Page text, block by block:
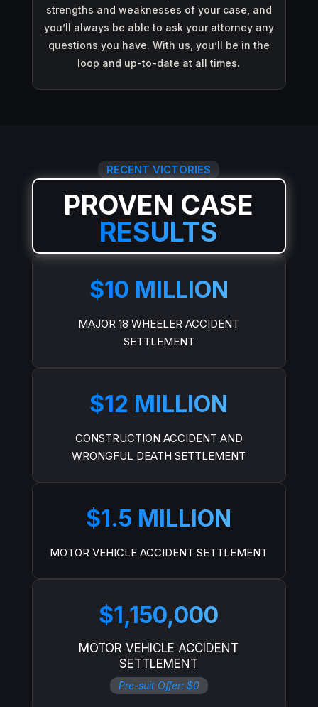
strengths and weaknesses of your case, and
you’ll always be able to ask your attorney any
questions you have. With us, you’ll be in the
loop and up-to-date at all times.
RECENT VICTORIES
PROVEN CASE
RESULTS
$10 MILLION
MAJOR 18 WHEELER ACCIDENT
SETTLEMENT
$12 MILLION
CONSTRUCTION ACCIDENT AND
WRONGFUL DEATH SETTLEMENT
$1.5 MILLION
MOTOR VEHICLE ACCIDENT SETTLEMENT
$1,150,000
MOTOR VEHICLE ACCIDENT
SETTLEMENT
Pre-suit Offer: $0